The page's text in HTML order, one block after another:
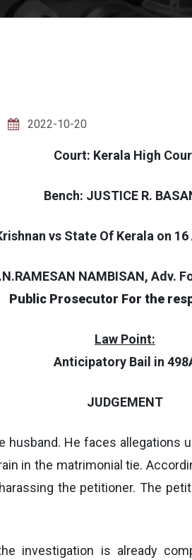
2022-10-20
Court: Kerala High
Bench: JUSTICE R.
vs State Of Kerala on
NAMBISAN, Adv.
Public Prosecutor For the
Law Point:
Anticipatory Bail in
JUDGEMENT
husband. He faces allegations
in the matrimonial tie.
the petitioner. The
investigation is already